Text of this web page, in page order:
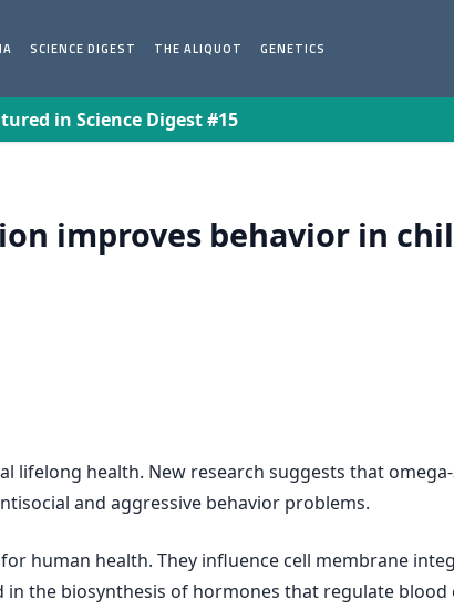
SCIENCE DIGEST THE ALIQUOT GENETICS
in Science Digest #15
improves behavior in
lifelong health. New research suggests that
and aggressive behavior problems.
human health. They influence cell membrane
the biosynthesis of hormones that regulate